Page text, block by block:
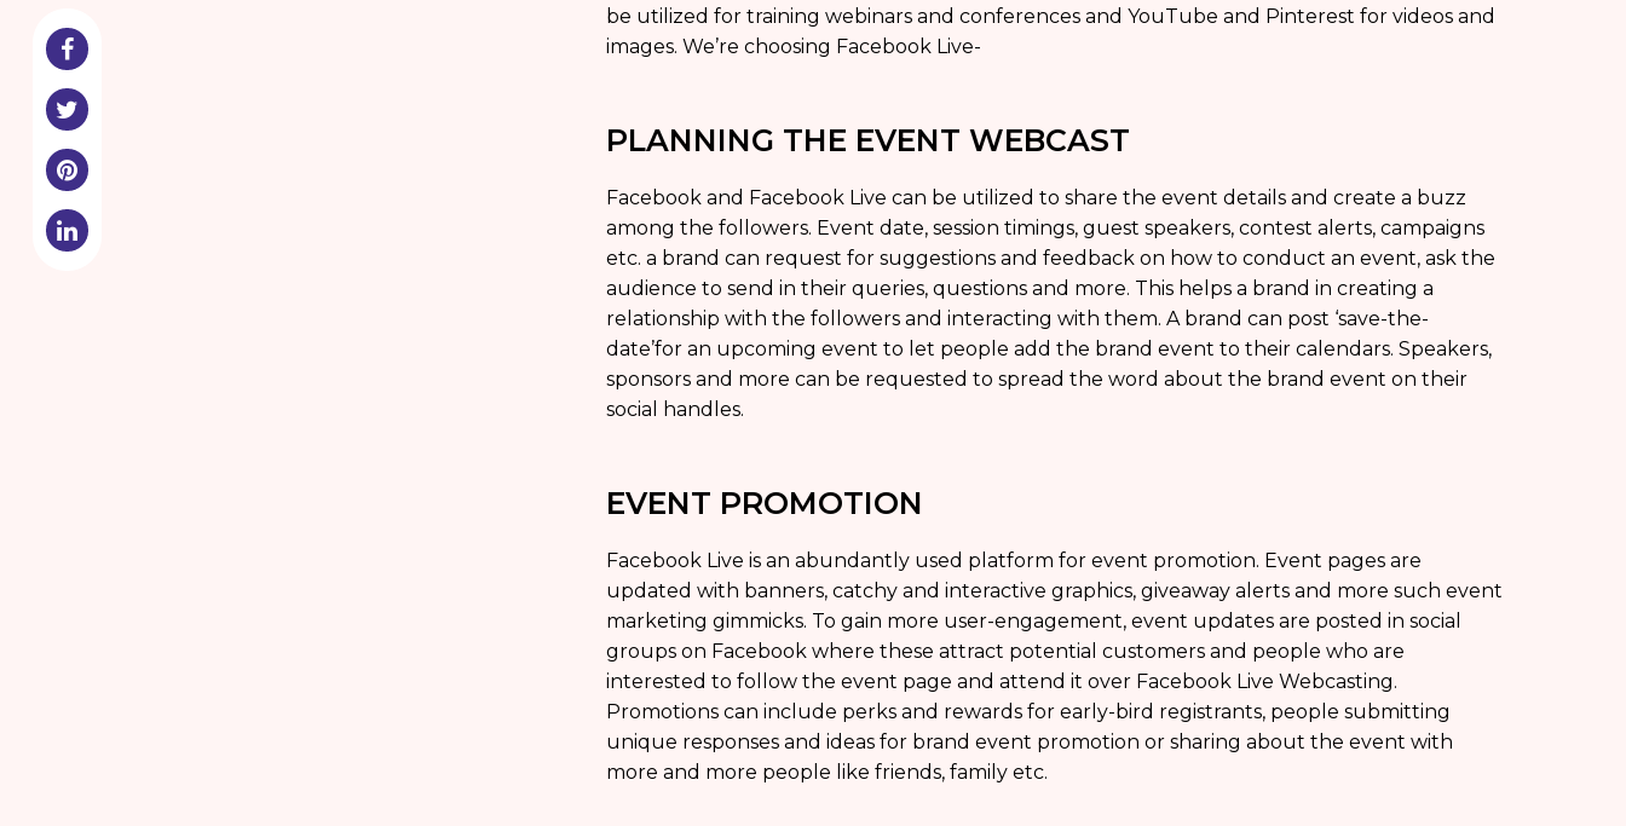
be utilized for training webinars and conferences and YouTube and Pinterest for videos and
images. We’re choosing Facebook Live-
PLANNING THE EVENT WEBCAST
Facebook and Facebook Live can be utilized to share the event details and create a buzz
among the followers. Event date, session timings, guest speakers, contest alerts, campaigns
etc. a brand can request for suggestions and feedback on how to conduct an event, ask the
audience to send in their queries, questions and more. This helps a brand in creating a
relationship with the followers and interacting with them. A brand can post ‘save-the-
date’for an upcoming event to let people add the brand event to their calendars. Speakers,
sponsors and more can be requested to spread the word about the brand event on their
social handles.
EVENT PROMOTION
Facebook Live is an abundantly used platform for event promotion. Event pages are
updated with banners, catchy and interactive graphics, giveaway alerts and more such event
marketing gimmicks. To gain more user-engagement, event updates are posted in social
groups on Facebook where these attract potential customers and people who are
interested to follow the event page and attend it over Facebook Live Webcasting.
Promotions can include perks and rewards for early-bird registrants, people submitting
unique responses and ideas for brand event promotion or sharing about the event with
more and more people like friends, family etc.